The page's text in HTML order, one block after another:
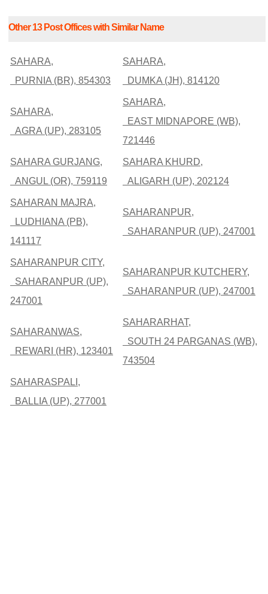
Other 13 Post Offices with Similar Name
SAHARA,
PURNIA (BR), 854303
SAHARA,
DUMKA (JH), 814120
SAHARA,
AGRA (UP), 283105
SAHARA,
EAST MIDNAPORE (WB),
721446
SAHARA GURJANG,
ANGUL (OR), 759119
SAHARA KHURD,
ALIGARH (UP), 202124
SAHARAN MAJRA,
LUDHIANA (PB),
141117
SAHARANPUR,
SAHARANPUR (UP), 247001
SAHARANPUR CITY,
SAHARANPUR (UP),
247001
SAHARANPUR KUTCHERY,
SAHARANPUR (UP), 247001
SAHARANWAS,
REWARI (HR), 123401
SAHARARHAT,
SOUTH 24 PARGANAS (WB),
743504
SAHARASPALI,
BALLIA (UP), 277001